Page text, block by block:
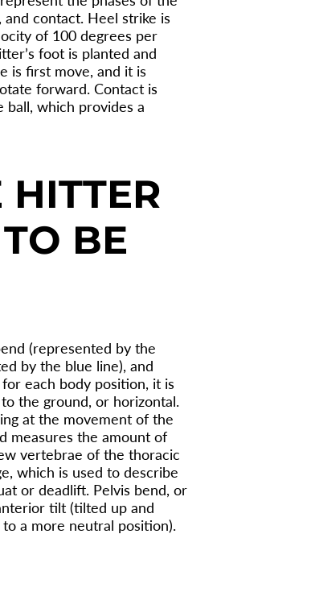
contact. Heel strike is
of 100 degrees per
foot is planted and
is first move, and it is
forward. Contact is
which provides a
HITTER
BE
(represented by the
by the blue line), and
each body position, it is
the ground, or horizontal.
at the movement of the
measures the amount of
vertebrae of the thoracic
which is used to describe
or deadlift. Pelvis bend, or
tilt (tilted up and
a more neutral position).